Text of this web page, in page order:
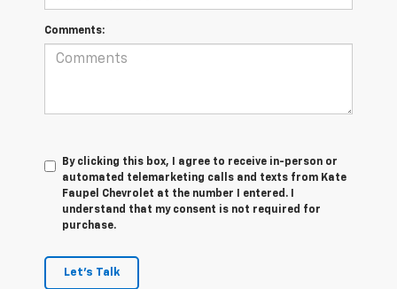
Comments:
By clicking this box, I agree to receive in-person or
automated telemarketing calls and texts from Kate
Faupel Chevrolet at the number I entered. I
understand that my consent is not required for
purchase.
Let's Talk